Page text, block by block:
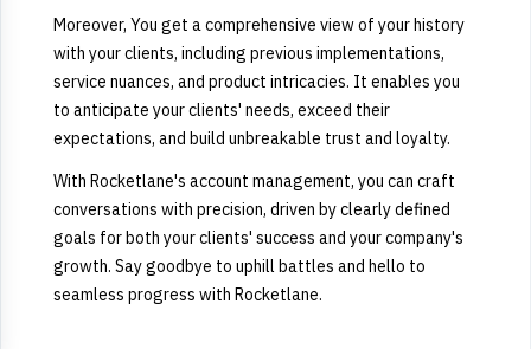
Moreover, You get a comprehensive view of your history
with your clients, including previous implementations,
service nuances, and product intricacies. It enables you
to anticipate your clients' needs, exceed their
expectations, and build unbreakable trust and loyalty.
With Rocketlane's account management, you can craft
conversations with precision, driven by clearly defined
goals for both your clients' success and your company's
growth. Say goodbye to uphill battles and hello to
seamless progress with Rocketlane.